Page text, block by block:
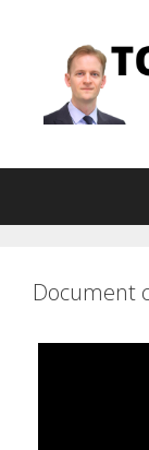
Document